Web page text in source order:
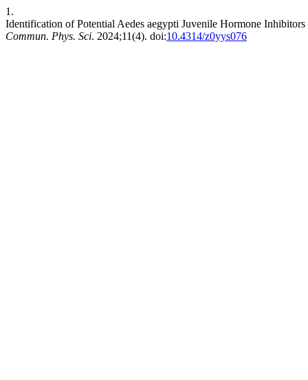
1.
Identification of Potential Aedes aegypti Juvenile Hormone
Commun. Phys. Sci. 2024;11(4). doi:10.4314/z0yys076